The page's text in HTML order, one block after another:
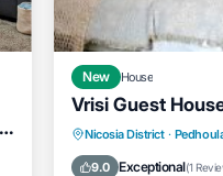
New House
Vrisi Guest
Nicosia District ·
9.0 Exceptional(1
Parking
Pet Friendly